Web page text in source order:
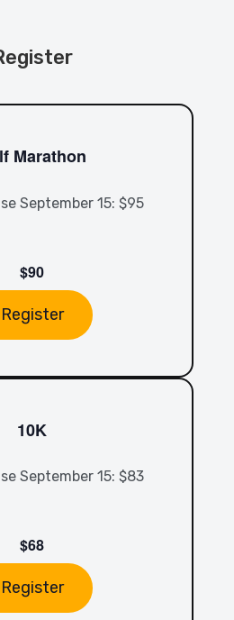
Marathon
September 15: $95
$90
Register
10K
September 15: $83
$68
Register